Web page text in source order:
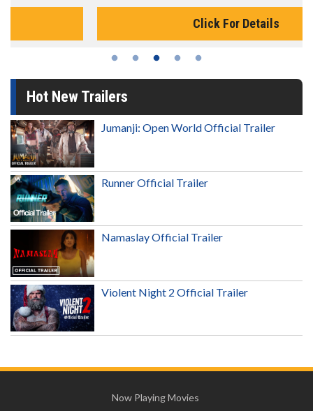
Click For Details
Hot New Trailers
Jumanji: Open World Official Trailer
Runner Official Trailer
Namaslay Official Trailer
Violent Night 2 Official Trailer
Now Playing Movies